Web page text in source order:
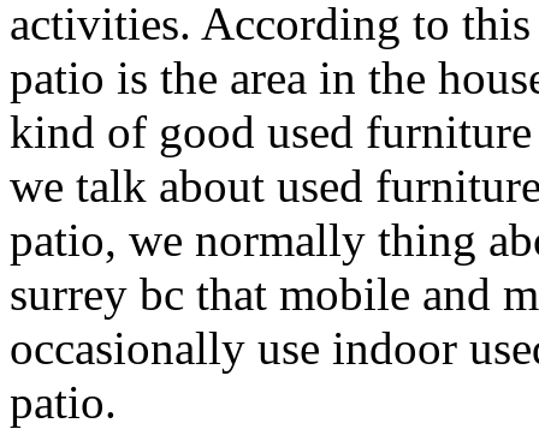
activities. According to
patio is the area in the
kind of good used
we talk about used
patio, we normally thing
surrey bc that mobile and
occasionally use indoor
patio.